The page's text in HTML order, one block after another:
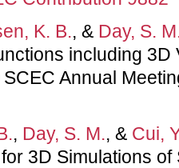
K. B., & Day, S.
including 3D
Annual
, Day, S. M., & Cui,
3D Simulations